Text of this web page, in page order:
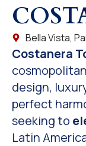
Bella Vista,
Costanera
design,
perfect
seeking to
Latin